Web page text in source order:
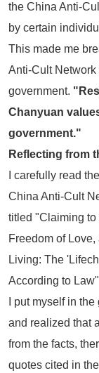
the China Anti-
by certain
This made me
Anti-Cult Network
government.
Chanyuan
government."
Reflecting from
I carefully read
China Anti-Cult
titled "Claiming to
Freedom of
Living: The
According to Law"
I put myself in
and realized that
from the facts,
quotes cited in